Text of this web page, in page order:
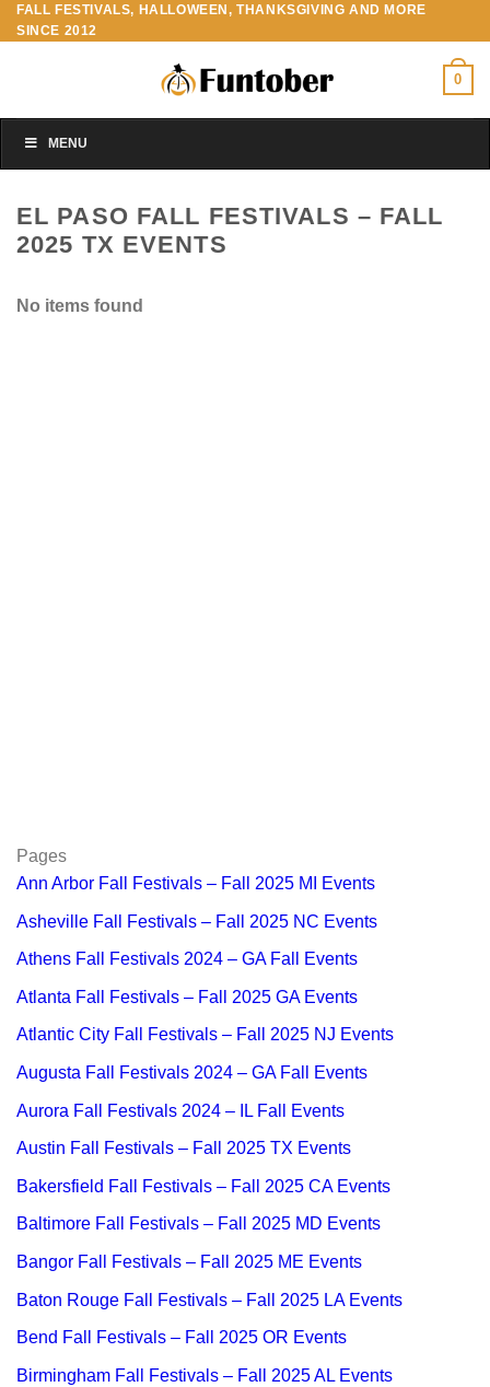
Skip
to
FALL FESTIVALS, HALLOWEEN, THANKSGIVING AND MORE
SINCE 2012
0
MENU
EL PASO FALL FESTIVALS – FALL
2025 TX EVENTS
No items found
Pages
Ann Arbor Fall Festivals – Fall 2025 MI Events
Asheville Fall Festivals – Fall 2025 NC Events
Athens Fall Festivals 2024 – GA Fall Events
Atlanta Fall Festivals – Fall 2025 GA Events
Atlantic City Fall Festivals – Fall 2025 NJ Events
Augusta Fall Festivals 2024 – GA Fall Events
Aurora Fall Festivals 2024 – IL Fall Events
Austin Fall Festivals – Fall 2025 TX Events
Bakersfield Fall Festivals – Fall 2025 CA Events
Baltimore Fall Festivals – Fall 2025 MD Events
Bangor Fall Festivals – Fall 2025 ME Events
Baton Rouge Fall Festivals – Fall 2025 LA Events
Bend Fall Festivals – Fall 2025 OR Events
Birmingham Fall Festivals – Fall 2025 AL Events